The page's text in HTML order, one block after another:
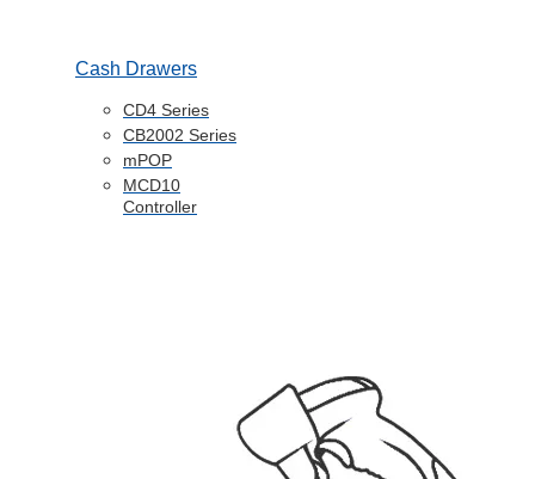
Cash Drawers
CD4 Series
CB2002 Series
mPOP
MCD10
Controller